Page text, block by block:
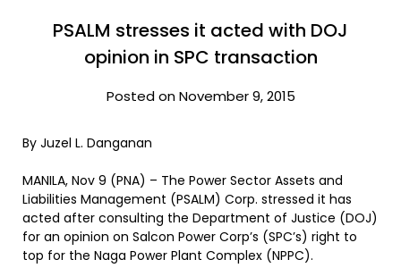
PSALM stresses it acted with DOJ
opinion in SPC transaction
Posted on November 9, 2015
By Juzel L. Danganan
MANILA, Nov 9 (PNA) – The Power Sector Assets and
Liabilities Management (PSALM) Corp. stressed it has
acted after consulting the Department of Justice (DOJ)
for an opinion on Salcon Power Corp’s (SPC’s) right to
top for the Naga Power Plant Complex (NPPC).